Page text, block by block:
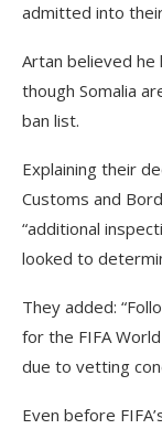
admitted into
Artan believed he
though Somalia
ban list.
Explaining their
Customs and
“additional
looked to
They added:
for the FIFA
due to vetting
Even before